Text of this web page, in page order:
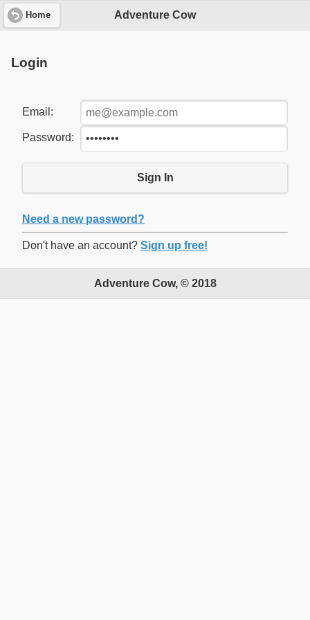
Home Adventure Cow
Login
Email:
Password:
Sign In
Need a new password?
Don't have an account? Sign up free!
Adventure Cow, © 2018